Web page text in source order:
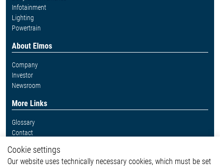
Infotainment
Lighting
Powertrain
About Elmos
Company
Investor
Newsroom
More Links
Glossary
Contact
Legal
Imprint and legal information
Cookie settings
Our website uses technically necessary cookies, which must be set